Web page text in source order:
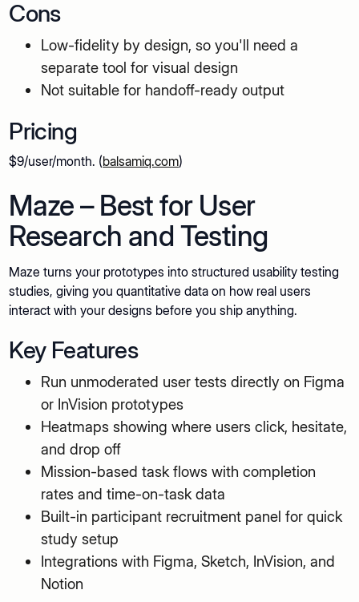
Cons
Low-fidelity by design, so you'll need a
separate tool for visual design
Not suitable for handoff-ready output
Pricing
$9/user/month. (balsamiq.com)
Maze – Best for User
Research and Testing
Maze turns your prototypes into structured usability testing
studies, giving you quantitative data on how real users
interact with your designs before you ship anything.
Key Features
Run unmoderated user tests directly on Figma
or InVision prototypes
Heatmaps showing where users click, hesitate,
and drop off
Mission-based task flows with completion
rates and time-on-task data
Built-in participant recruitment panel for quick
study setup
Integrations with Figma, Sketch, InVision, and
Notion